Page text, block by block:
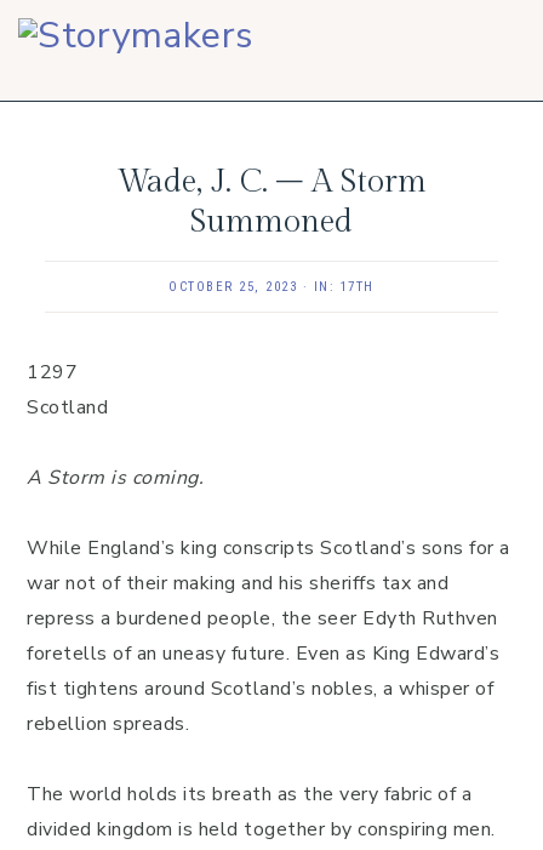
Skip
Skip
Skip
Wade, J. C. – A Storm
Summoned
OCTOBER 25, 2023 · IN: 17TH
1297
Scotland
A Storm is coming.
While England’s king conscripts Scotland’s sons for a
war not of their making and his sheriffs tax and
repress a burdened people, the seer Edyth Ruthven
foretells of an uneasy future. Even as King Edward’s
fist tightens around Scotland’s nobles, a whisper of
rebellion spreads.
The world holds its breath as the very fabric of a
divided kingdom is held together by conspiring men.